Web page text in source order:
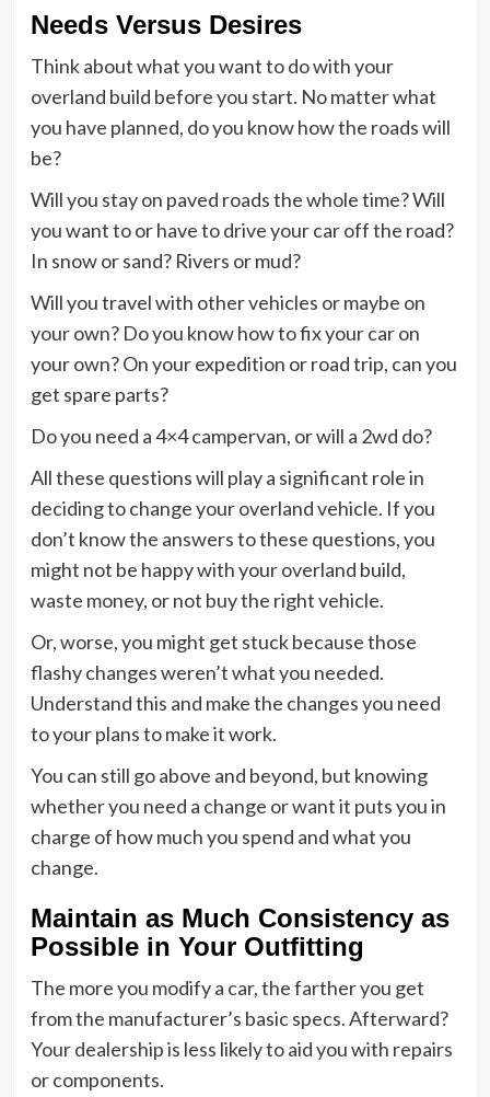
Needs Versus Desires
Think about what you want to do with your
overland build before you start. No matter what
you have planned, do you know how the roads will
be?
Will you stay on paved roads the whole time? Will
you want to or have to drive your car off the road?
In snow or sand? Rivers or mud?
Will you travel with other vehicles or maybe on
your own? Do you know how to fix your car on
your own? On your expedition or road trip, can you
get spare parts?
Do you need a 4×4 campervan, or will a 2wd do?
All these questions will play a significant role in
deciding to change your overland vehicle. If you
don’t know the answers to these questions, you
might not be happy with your overland build,
waste money, or not buy the right vehicle.
Or, worse, you might get stuck because those
flashy changes weren’t what you needed.
Understand this and make the changes you need
to your plans to make it work.
You can still go above and beyond, but knowing
whether you need a change or want it puts you in
charge of how much you spend and what you
change.
Maintain as Much Consistency as
Possible in Your Outfitting
The more you modify a car, the farther you get
from the manufacturer’s basic specs. Afterward?
Your dealership is less likely to aid you with repairs
or components.